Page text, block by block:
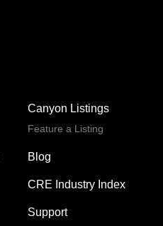
Canyon Listings
Feature a Listing
Blog
CRE Industry Index
Support